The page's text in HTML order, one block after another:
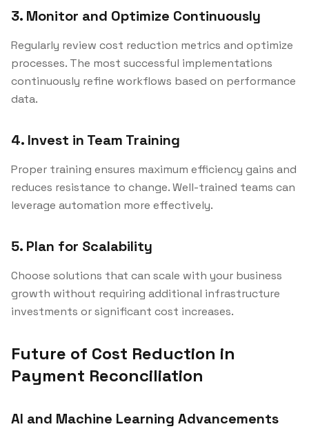
3. Monitor and Optimize Continuously
Regularly review cost reduction metrics and optimize
processes. The most successful implementations
continuously refine workflows based on performance
data.
4. Invest in Team Training
Proper training ensures maximum efficiency gains and
reduces resistance to change. Well-trained teams can
leverage automation more effectively.
5. Plan for Scalability
Choose solutions that can scale with your business
growth without requiring additional infrastructure
investments or significant cost increases.
Future of Cost Reduction in
Payment Reconciliation
AI and Machine Learning Advancements